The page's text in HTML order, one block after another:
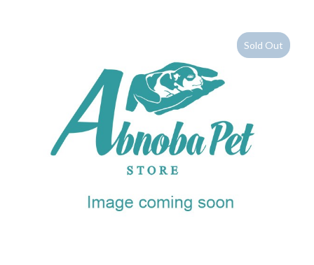
Sold Out